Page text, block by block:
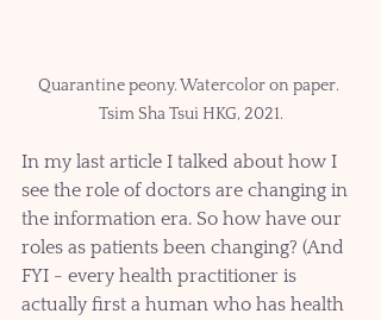
Quarantine peony. Watercolor on paper.
Tsim Sha Tsui HKG, 2021.
In my last article I talked about how I
see the role of doctors are changing in
the information era. So how have our
roles as patients been changing? (And
FYI - every health practitioner is
actually first a human who has health